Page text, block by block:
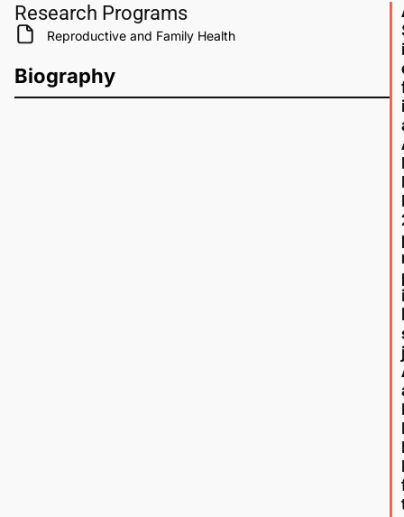
Biography
Research Programs
Reproductive and Family Health